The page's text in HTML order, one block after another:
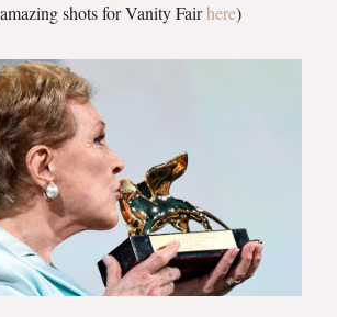
shots for Vanity Fairhere)